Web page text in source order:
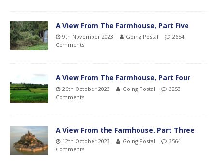
A View From The Farmhouse, Part Five
9th November 2023 Going Postal
2654
Comments
A View From The Farmhouse, Part Four
26th October 2023 Going Postal
3253
Comments
A View From the Farmhouse, Part Three
12th October 2023 Going Postal
3564
Comments